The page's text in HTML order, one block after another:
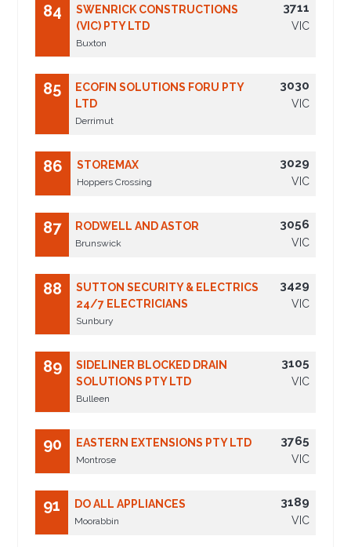
84
SWENRICK CONSTRUCTIONS
(VIC) PTY LTD
Buxton
3711
VIC
85
ECOFIN SOLUTIONS FORU PTY
LTD
Derrimut
3030
VIC
86 STOREMAX
Hoppers Crossing
3029
VIC
87 RODWELL AND ASTOR
Brunswick
3056
VIC
88
SUTTON SECURITY & ELECTRICS
24/7 ELECTRICIANS
Sunbury
3429
VIC
89
SIDELINER BLOCKED DRAIN
SOLUTIONS PTY LTD
Bulleen
3105
VIC
90 EASTERN EXTENSIONS PTY LTD
Montrose
3765
VIC
91 DO ALL APPLIANCES
Moorabbin
3189
VIC